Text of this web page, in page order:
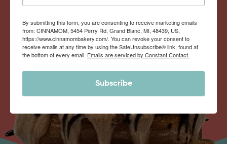
By submitting this form, you are consenting to receive marketing emails
from: CINNAMOM, 5454 Perry Rd, Grand Blanc, MI, 48439, US,
https://www.cinnamombakery.com/. You can revoke your consent to
receive emails at any time by using the SafeUnsubscribe® link, found at
the bottom of every email. Emails are serviced by Constant Contact.
Subscribe